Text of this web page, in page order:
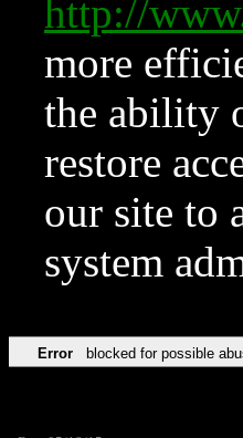
http://
more
the ability
restore
our site to
system
Error blocked for possible